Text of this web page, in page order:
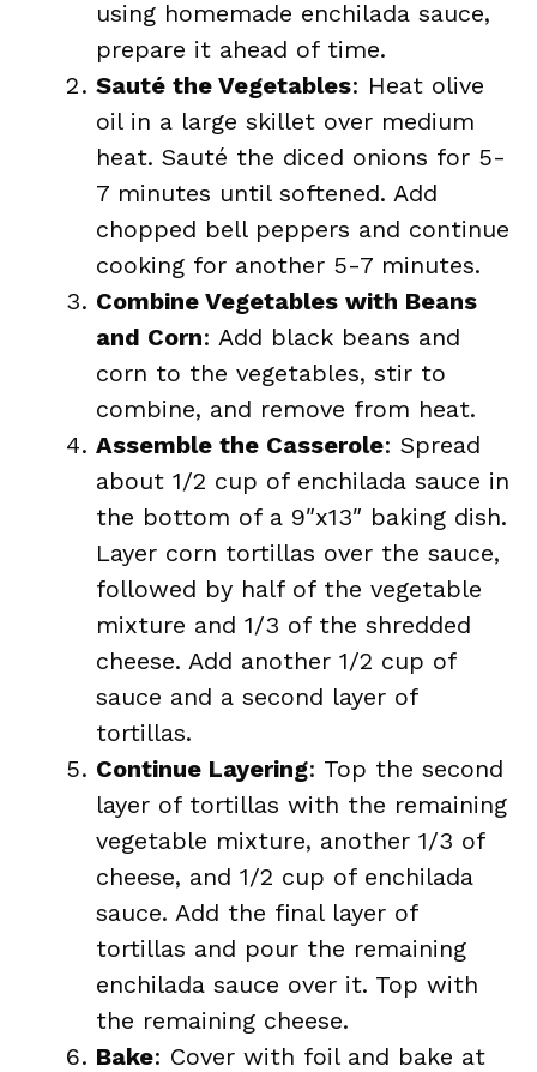
using homemade enchilada sauce,
prepare it ahead of time.
Sauté the Vegetables: Heat olive
oil in a large skillet over medium
heat. Sauté the diced onions for 5-
7 minutes until softened. Add
chopped bell peppers and continue
cooking for another 5-7 minutes.
Combine Vegetables with Beans
and Corn: Add black beans and
corn to the vegetables, stir to
combine, and remove from heat.
Assemble the Casserole: Spread
about 1/2 cup of enchilada sauce in
the bottom of a 9″x13″ baking dish.
Layer corn tortillas over the sauce,
followed by half of the vegetable
mixture and 1/3 of the shredded
cheese. Add another 1/2 cup of
sauce and a second layer of
tortillas.
Continue Layering: Top the second
layer of tortillas with the remaining
vegetable mixture, another 1/3 of
cheese, and 1/2 cup of enchilada
sauce. Add the final layer of
tortillas and pour the remaining
enchilada sauce over it. Top with
the remaining cheese.
Bake: Cover with foil and bake at